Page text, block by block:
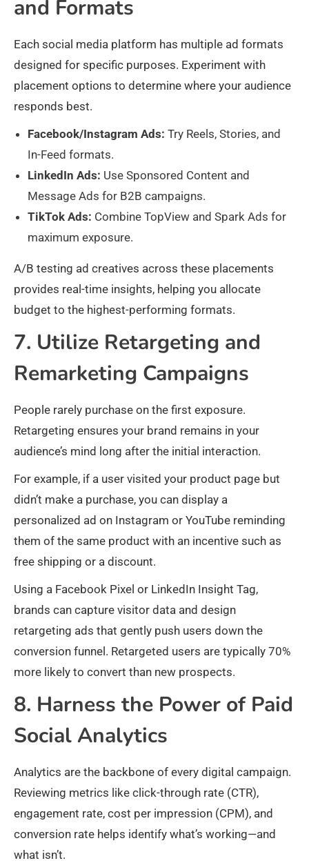
and Formats
Each social media platform has multiple ad formats
designed for specific purposes. Experiment with
placement options to determine where your audience
responds best.
Facebook/Instagram Ads: Try Reels, Stories, and
In-Feed formats.
LinkedIn Ads: Use Sponsored Content and
Message Ads for B2B campaigns.
TikTok Ads: Combine TopView and Spark Ads for
maximum exposure.
A/B testing ad creatives across these placements
provides real-time insights, helping you allocate
budget to the highest-performing formats.
7. Utilize Retargeting and
Remarketing Campaigns
People rarely purchase on the first exposure.
Retargeting ensures your brand remains in your
audience’s mind long after the initial interaction.
For example, if a user visited your product page but
didn’t make a purchase, you can display a
personalized ad on Instagram or YouTube reminding
them of the same product with an incentive such as
free shipping or a discount.
Using a Facebook Pixel or LinkedIn Insight Tag,
brands can capture visitor data and design
retargeting ads that gently push users down the
conversion funnel. Retargeted users are typically 70%
more likely to convert than new prospects.
8. Harness the Power of Paid
Social Analytics
Analytics are the backbone of every digital campaign.
Reviewing metrics like click-through rate (CTR),
engagement rate, cost per impression (CPM), and
conversion rate helps identify what’s working—and
what isn’t.